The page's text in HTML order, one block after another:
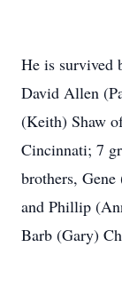
He is survived
David Allen
(Keith) Shaw
Cincinnati; 7
brothers,
and Phillip
Barb (Gary)